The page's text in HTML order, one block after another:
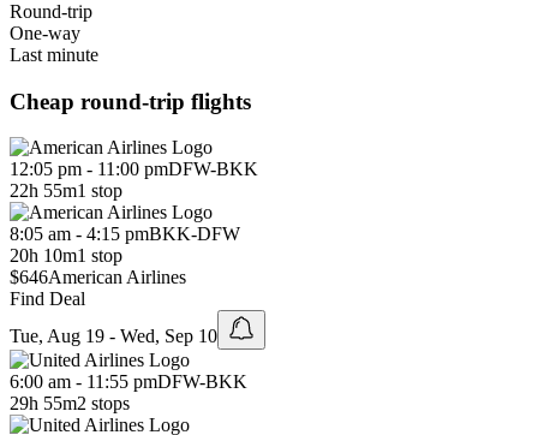
Round-trip
One-way
Last minute
Cheap round-trip flights
12:05 pm - 11:00 pmDFW-BKK
22h 55m1 stop
8:05 am - 4:15 pmBKK-DFW
20h 10m1 stop
$646American Airlines
Find Deal
Tue, Aug 19 - Wed, Sep 10
6:00 am - 11:55 pmDFW-BKK
29h 55m2 stops